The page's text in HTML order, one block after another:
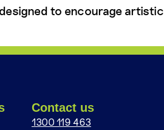
to encourage artistic
Contact us
1300 119 463